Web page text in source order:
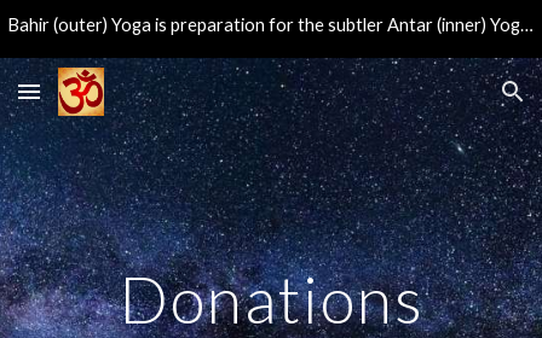
Bahir (outer) Yoga is preparation for the subtler Antar (inner) Yoga, leading to the direct experience of the eternal center of consciousness.
Donations